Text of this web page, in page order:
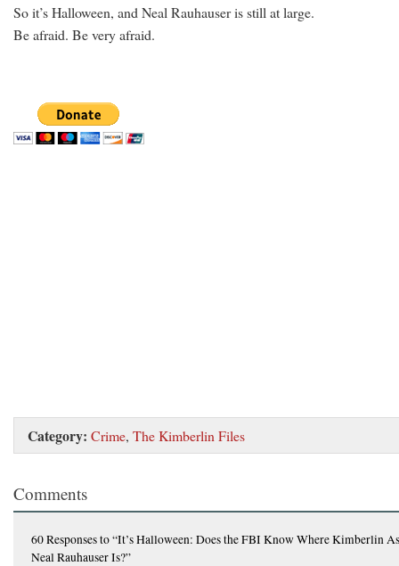
So it’s Halloween, and Neal Rauhauser is still at large.
Be afraid. Be very afraid.
Category: Crime, The Kimberlin Files
Comments
60 Responsesto “It’s Halloween: Does the FBI Know Where Kimberlin
Neal Rauhauser Is?”